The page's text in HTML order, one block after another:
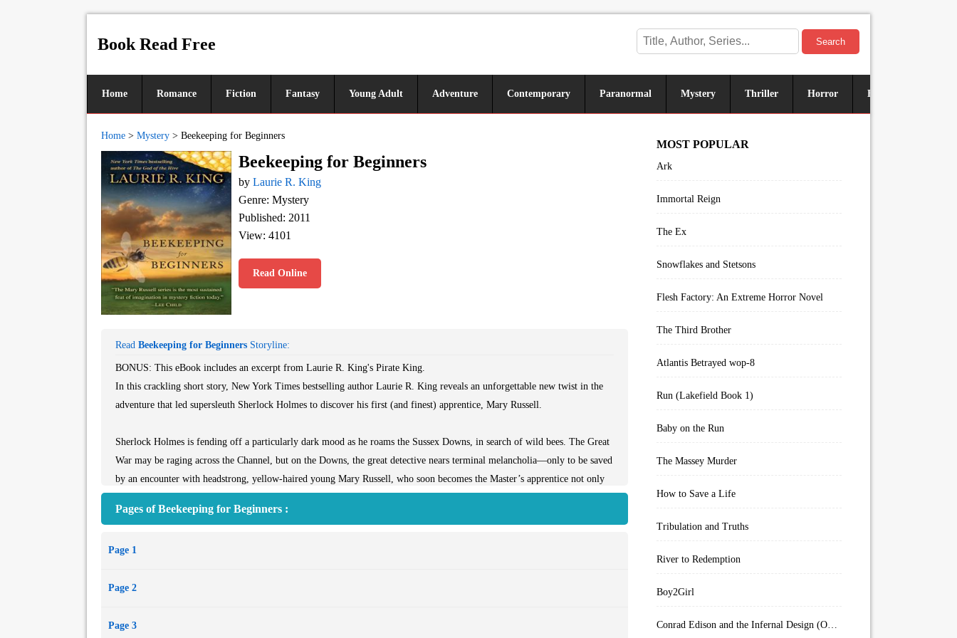
Book Read Free Search
Home Romance Fiction Fantasy Young Adult Adventure Contemporary Paranormal Mystery Thriller Horror Historical
Home > Mystery > Beekeeping for Beginners
Beekeeping for Beginners
by Laurie R. King
Genre: Mystery
Published: 2011
View: 4101
Read Online
Read Beekeeping for Beginners Storyline:
BONUS: This eBook includes an excerpt from Laurie R. King's Pirate King.
In this crackling short story, New York Times bestselling author Laurie R. King reveals an unforgettable new twist in the
adventure that led supersleuth Sherlock Holmes to discover his first (and finest) apprentice, Mary Russell.
Sherlock Holmes is fending off a particularly dark mood as he roams the Sussex Downs, in search of wild bees. The Great
War may be raging across the Channel, but on the Downs, the great detective nears terminal melancholia—only to be saved
by an encounter with headstrong, yellow-haired young Mary Russell, who soon becomes the Master’s apprentice not only
Holmes instantly spots her remarkable ability, but his sharp eyes also see troubling problems. Why is this wealthy orphan
mystery? These are questions that the great detective must answer quickly lest his protégée, and his own new lease on life,
The tale of their meeting has been told from Russell’s point of view, but even those who have never met the famed Russell-
Pages of Beekeeping for Beginners :
Page 1
Page 2
Page 3
MOST POPULAR
Ark
Immortal Reign
The Ex
Snowflakes and Stetsons
Flesh Factory: An Extreme Horror Novel
The Third Brother
Atlantis Betrayed wop-8
Run (Lakefield Book 1)
Baby on the Run
The Massey Murder
How to Save a Life
Tribulation and Truths
River to Redemption
Boy2Girl
Conrad Edison and the Infernal Design (Overworld Arcanum Book 4)